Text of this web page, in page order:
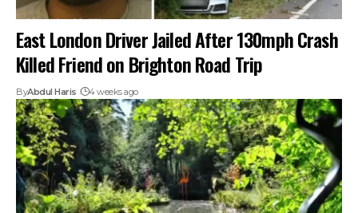
East London Driver Jailed After 130mph Crash
Killed Friend on Brighton Road Trip
ByAbdul Haris 4 weeks ago